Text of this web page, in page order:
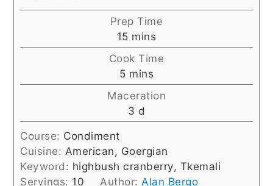
Prep Time
15minutes
mins
Cook Time
5minutes
mins
Maceration
3 days
d
Course: Condiment
Cuisine: American, Goergian
Keyword: highbush cranberry, Tkemali
Servings: 10 Author: Alan Bergo